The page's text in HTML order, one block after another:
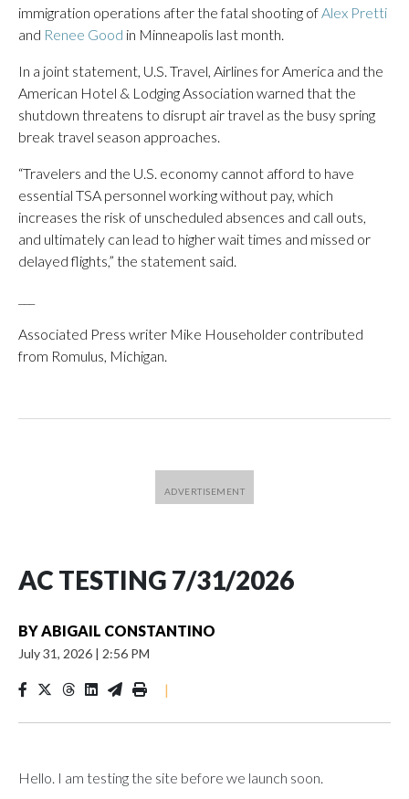
immigration operations after the fatal shooting ofAlex Pretti
and Renee Good in Minneapolis last month.
In a joint statement, U.S. Travel, Airlines for America and the
American Hotel & Lodging Association warned that the
shutdown threatens to disrupt air travel as the busy spring
break travel season approaches.
“Travelers and the U.S. economy cannot afford to have
essential TSA personnel working without pay, which
increases the risk of unscheduled absences and call outs,
and ultimately can lead to higher wait times and missed or
delayed flights,” the statement said.
Associated Press writer Mike Householder contributed
from Romulus, Michigan.
AC TESTING 7/31/2026
BYABIGAIL CONSTANTINO
July 31, 2026 | 2:56 PM
|
Hello. I am testing the site before we launch soon.